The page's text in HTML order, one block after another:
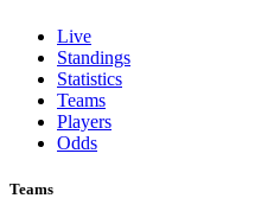
Live
Standings
Statistics
Teams
Players
Odds
Teams